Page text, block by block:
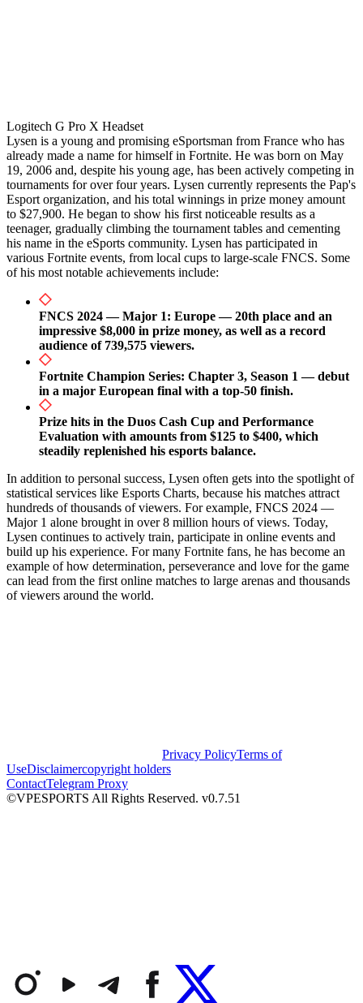
Logitech G Pro X Headset
Lysen is a young and promising eSportsman from France who has
already made a name for himself in Fortnite. He was born on May
19, 2006 and, despite his young age, has been actively competing in
tournaments for over four years. Lysen currently represents the Pap's
Esport organization, and his total winnings in prize money amount
to $27,900. He began to show his first noticeable results as a
teenager, gradually climbing the tournament tables and cementing
his name in the eSports community. Lysen has participated in
various Fortnite events, from local cups to large-scale FNCS. Some
of his most notable achievements include:
FNCS 2024 — Major 1: Europe — 20th place and an
impressive $8,000 in prize money, as well as a record
audience of 739,575 viewers.
Fortnite Champion Series: Chapter 3, Season 1 — debut
in a major European final with a top-50 finish.
Prize hits in the Duos Cash Cup and Performance
Evaluation with amounts from $125 to $400, which
steadily replenished his esports balance.
In addition to personal success, Lysen often gets into the spotlight of
statistical services like Esports Charts, because his matches attract
hundreds of thousands of viewers. For example, FNCS 2024 —
Major 1 alone brought in over 8 million hours of views. Today,
Lysen continues to actively train, participate in online events and
build up his experience. For many Fortnite fans, he has become an
example of how determination, perseverance and love for the game
can lead from the first online matches to large arenas and thousands
of viewers around the world.
Privacy PolicyTerms of
UseDisclaimercopyright holders
ContactTelegram Proxy
©VPESPORTS All Rights Reserved. v0.7.51